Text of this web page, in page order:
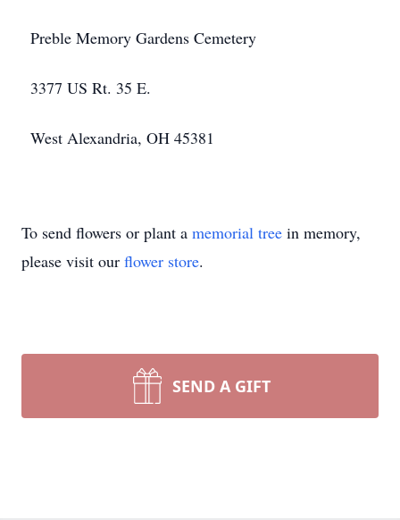
Preble Memory Gardens Cemetery
3377 US Rt. 35 E.
West Alexandria, OH 45381
To send flowers or plant a memorial tree in memory,
please visit our flower store.
SEND A GIFT